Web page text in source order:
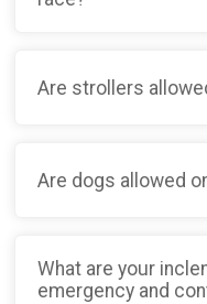
Are strollers
Are dogs allowed
What are your
emergency and